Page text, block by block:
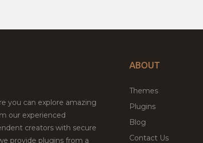
you can explore amazing
our experienced
creators with secure
provide plugins from a
ABOUT
Themes
Plugins
Blog
Contact Us